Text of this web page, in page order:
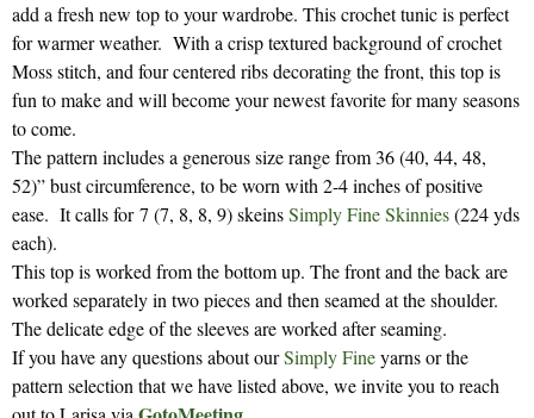
add a fresh new top to your wardrobe. This crochet tunic is perfect
for warmer weather. With a crisp textured background of crochet
Moss stitch, and four centered ribs decorating the front, this top is
fun to make and will become your newest favorite for many seasons
to come.
The pattern includes a generous size range from 36 (40, 44, 48,
52)” bust circumference, to be worn with 2-4 inches of positive
ease. It calls for 7 (7, 8, 8, 9) skeinsSimply Fine Skinnies(224 yds
each).
This top is worked from the bottom up. The front and the back are
worked separately in two pieces and then seamed at the shoulder.
The delicate edge of the sleeves are worked after seaming.
If you have any questions about ourSimply Fineyarns or the
pattern selection that we have listed above, we invite you to reach